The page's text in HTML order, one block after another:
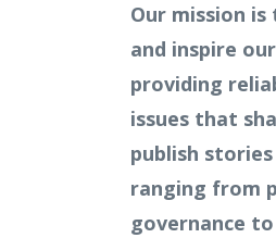
Our mission
and inspire
providing
issues that
publish
ranging from
governance